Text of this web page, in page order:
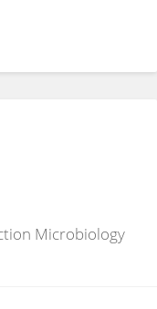
Microbiology